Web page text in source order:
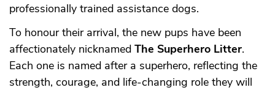
professionally trained assistance dogs.
To honour their arrival, the new pups have been
affectionately nicknamed The Superhero Litter.
Each one is named after a superhero, reflecting the
strength, courage, and life-changing role they will